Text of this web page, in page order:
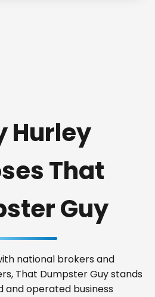
Hurley
That
Guy
national brokers and
That Dumpster Guy stands
and operated business